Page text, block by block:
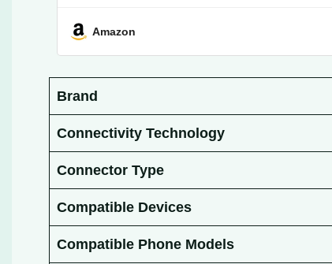
Amazon
Brand
Connectivity Technology
Connector Type
Compatible Devices
Compatible Phone Models